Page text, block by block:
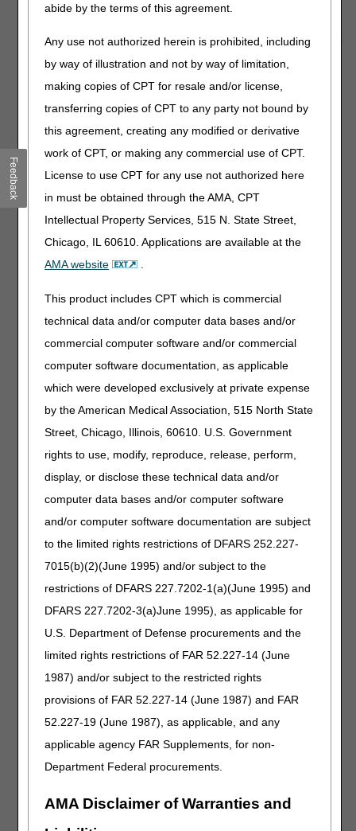
abide by the terms of this agreement.
Any use not authorized herein is prohibited, including
by way of illustration and not by way of limitation,
making copies of CPT for resale and/or license,
transferring copies of CPT to any party not bound by
this agreement, creating any modified or derivative
work of CPT, or making any commercial use of CPT.
License to use CPT for any use not authorized here
in must be obtained through the AMA, CPT
Intellectual Property Services, 515 N. State Street,
Chicago, IL 60610. Applications are available at the
AMA website
.
This product includes CPT which is commercial
technical data and/or computer data bases and/or
commercial computer software and/or commercial
computer software documentation, as applicable
which were developed exclusively at private expense
by the American Medical Association, 515 North State
Street, Chicago, Illinois, 60610. U.S. Government
rights to use, modify, reproduce, release, perform,
display, or disclose these technical data and/or
computer data bases and/or computer software
and/or computer software documentation are subject
to the limited rights restrictions of DFARS 252.227-
7015(b)(2)(June 1995) and/or subject to the
restrictions of DFARS 227.7202-1(a)(June 1995) and
DFARS 227.7202-3(a)June 1995), as applicable for
U.S. Department of Defense procurements and the
limited rights restrictions of FAR 52.227-14 (June
1987) and/or subject to the restricted rights
provisions of FAR 52.227-14 (June 1987) and FAR
52.227-19 (June 1987), as applicable, and any
applicable agency FAR Supplements, for non-
Department Federal procurements.
AMA Disclaimer of Warranties and
Pandemic
New Guidance Available on
Requirements for Notification of
Confirmed and Suspected COVID-19
Cases Among Residents and Staff in
Nursing Homes
Nursing homes are now required to report the first week of
COVID-19 data to the Centers for Disease Control and
Prevention (CDC) beginning May 8 but no later than May
17. For the first time, all 15,000 nursing homes will be
reporting this data directly to the CDC through its reporting
tool. This reporting requirement is the first action of its kind
the agency would be requiring facilities to report COVID-19
of that announcement, on April 30, CMS issued an
Final Rule with Comment Period
with the new
regulatory requirements. As nursing homes report this
posting this information so all Americans have access to
accurate and timely information on COVID-19 in nursing
homes.
CMS has a longstanding requirement for nursing homes to
report cases of communicable diseases, such as COVID-
This new requirement not only helps health departments
intervene when needed but serves to provide awareness
to the public (e.g., families) and surveillance for public
transparency and information sharing has proven to be
one of the keys to the battle against this pandemic.
Building upon the successes of the Trump Administration
transparency, such as the work done over the past several
years to improve public access and understanding of
nursing home inspection reports and expand the
Compare. The agency remains committed to greater
transparency and plans to publicly release new data by the
end of May. CMS will never stop working to give patients,
information possible.
Guidance and Frequently Asked Questions
Feedback